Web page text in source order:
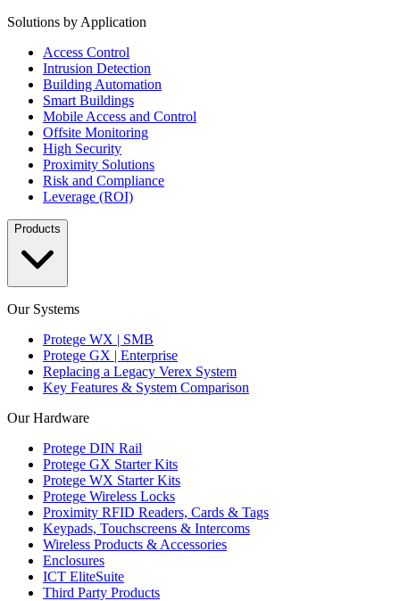
Solutions by Application
Access Control
Intrusion Detection
Building Automation
Smart Buildings
Mobile Access and Control
Offsite Monitoring
High Security
Proximity Solutions
Risk and Compliance
Leverage (ROI)
Products
Our Systems
Protege WX | SMB
Protege GX | Enterprise
Replacing a Legacy Verex System
Key Features & System Comparison
Our Hardware
Protege DIN Rail
Protege GX Starter Kits
Protege WX Starter Kits
Protege Wireless Locks
Proximity RFID Readers, Cards & Tags
Keypads, Touchscreens & Intercoms
Wireless Products & Accessories
Enclosures
ICT EliteSuite
Third Party Products